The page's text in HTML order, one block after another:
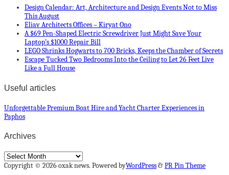
Design Calendar: Art, Architecture and Design Events Not to Miss
This August
Eliav Architects Offices – Kiryat Ono
A $69 Pen-Shaped Electric Screwdriver Just Might Save Your
Laptop’s $1000 Repair Bill
LEGO Shrinks Hogwarts to 700 Bricks, Keeps the Chamber of Secrets
Escape Tucked Two Bedrooms Into the Ceiling to Let 26 Feet Live
Like a Full House
Useful articles
Unforgettable Premium Boat Hire and Yacht Charter Experiences in
Paphos
Archives
Archives
Copyright © 2026 oxak news. Powered byWordPress&PR Pin Theme